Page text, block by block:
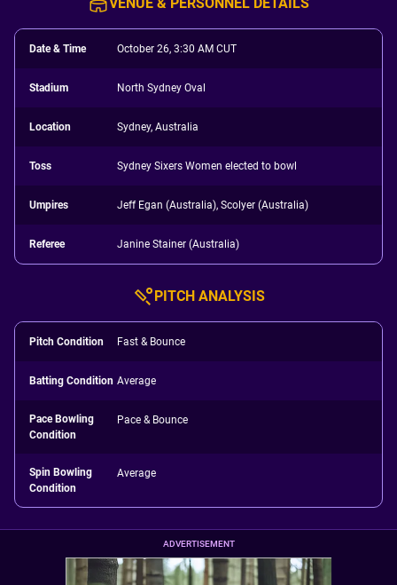
Date & Time October 26, 3:30 AM CUT
Stadium North Sydney Oval
Location Sydney, Australia
Toss Sydney Sixers Women elected to bowl
Umpires Jeff Egan (Australia), Scolyer (Australia)
Referee Janine Stainer (Australia)
PITCH ANALYSIS
Pitch Condition Fast & Bounce
Batting Condition Average
Pace Bowling
Condition
Pace & Bounce
Spin Bowling
Condition
Average
ADVERTISEMENT